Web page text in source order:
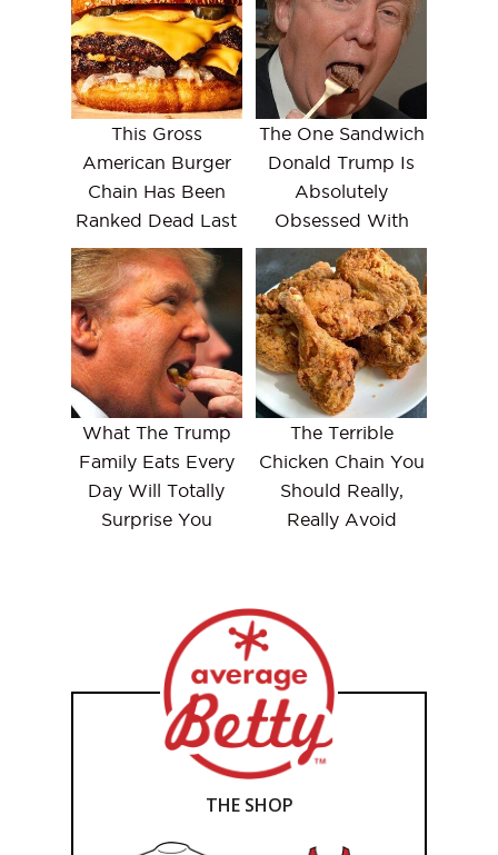
This Gross
American Burger
Chain Has Been
Ranked Dead Last
The One Sandwich
Donald Trump Is
Absolutely
Obsessed With
What The Trump
Family Eats Every
Day Will Totally
Surprise You
The Terrible
Chicken Chain You
Should Really,
Really Avoid
THE SHOP